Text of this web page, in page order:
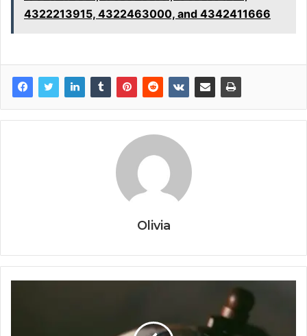
4322213915, 4322463000, and 4342411666
Olivia